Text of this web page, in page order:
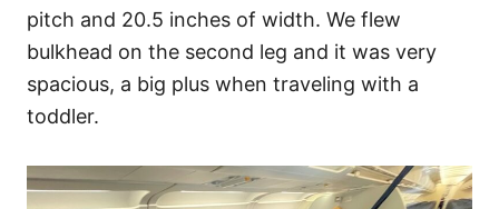
pitch and 20.5 inches of width. We flew
bulkhead on the second leg and it was very
spacious, a big plus when traveling with a
toddler.